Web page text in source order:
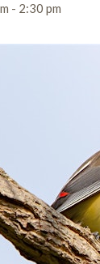
- 2:30 pm